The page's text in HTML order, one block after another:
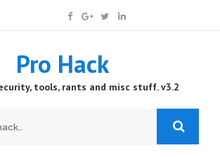
Pro Hack
tools, rants and misc stuff. v3.2